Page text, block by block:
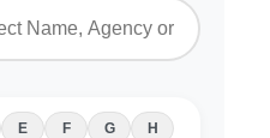
E F G
H